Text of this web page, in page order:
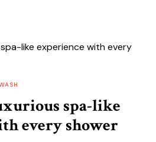
spa-like
every shower